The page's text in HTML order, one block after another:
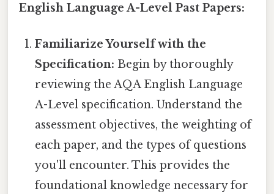
English Language A-Level Past Papers:
Familiarize Yourself with the
Specification: Begin by thoroughly
reviewing the AQA English Language
A-Level specification. Understand the
assessment objectives, the weighting of
each paper, and the types of questions
you'll encounter. This provides the
foundational knowledge necessary for